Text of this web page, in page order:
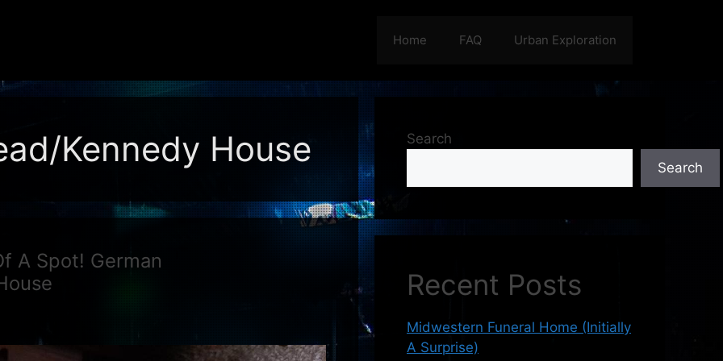
Home FAQ Urban Exploration
Kennedy House
A Spot! German
Search
Search
Recent Posts
Midwestern Funeral Home (Initially
A Surprise)